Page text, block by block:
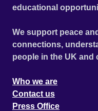
educational
We support peace
connections,
people in the UK and
Who we are
Contact us
Press Office